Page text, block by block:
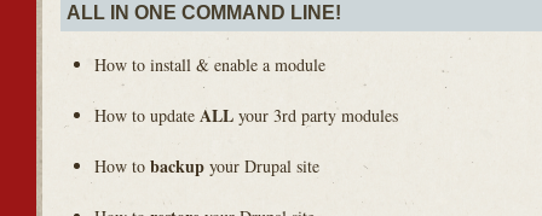
ALL IN ONE COMMAND LINE!
How to install & enable a module
How to update ALL your 3rd party modules
How to backup your Drupal site